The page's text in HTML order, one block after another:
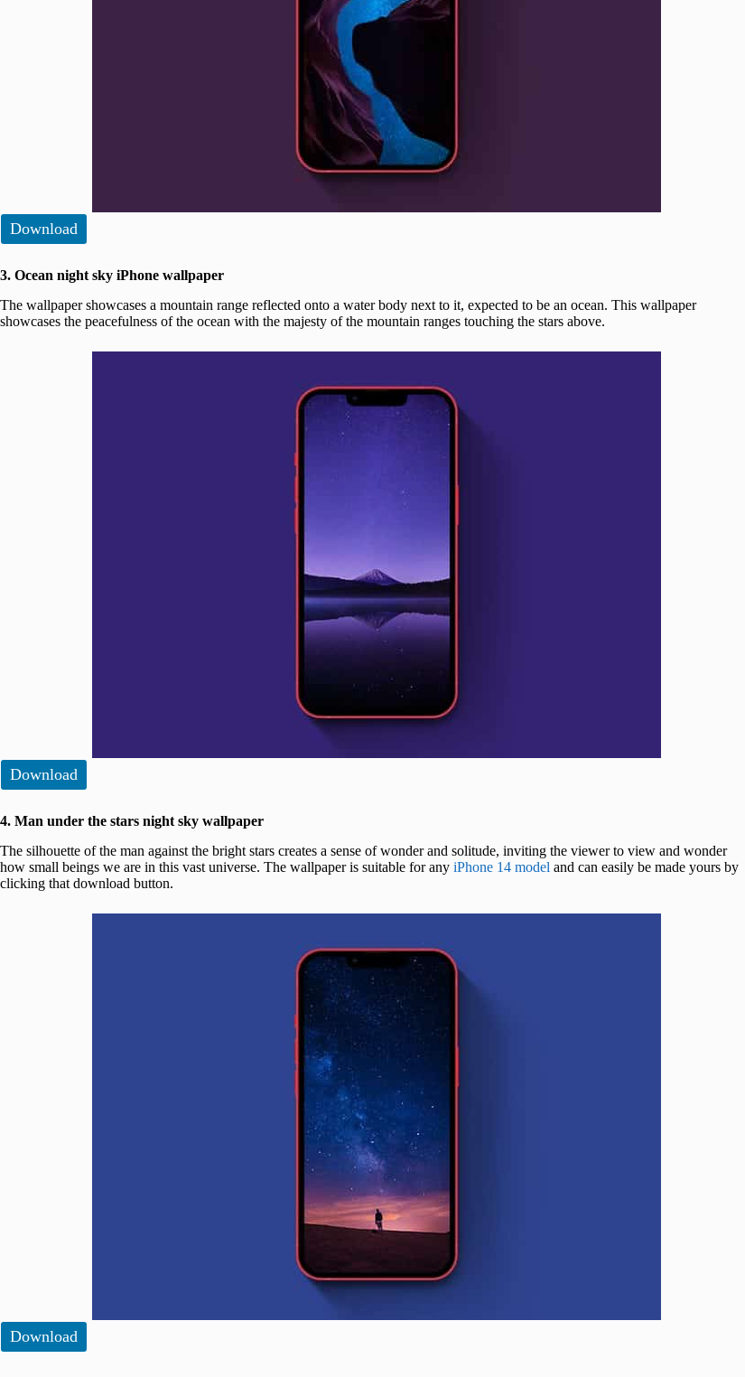
Download
3. Ocean night sky iPhone wallpaper
The wallpaper showcases a mountain range reflected onto a water body next to it, expected to be an ocean. This wallpaper
showcases the peacefulness of the ocean with the majesty of the mountain ranges touching the stars above.
Download
4. Man under the stars night sky wallpaper
The silhouette of the man against the bright stars creates a sense of wonder and solitude, inviting the viewer to view and wonder
how small beings we are in this vast universe. The wallpaper is suitable for any iPhone 14 model and can easily be made yours by
clicking that download button.
Download